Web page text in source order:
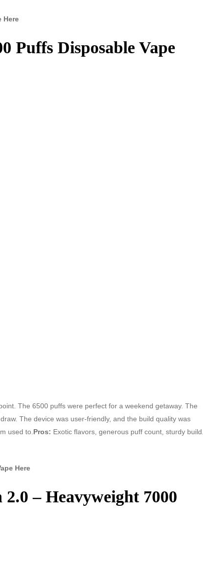
Here
Puffs Disposable Vape
The 6500 puffs were perfect for a weekend getaway. The
The device was user-friendly, and the build quality was
used to. Pros: Exotic flavors, generous puff count, sturdy build.
Here
– Heavyweight 7000